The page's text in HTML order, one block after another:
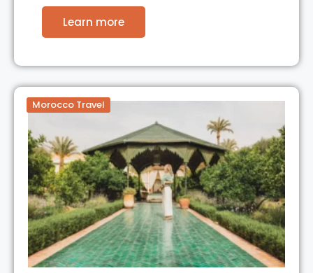
Learn more
Morocco Travel